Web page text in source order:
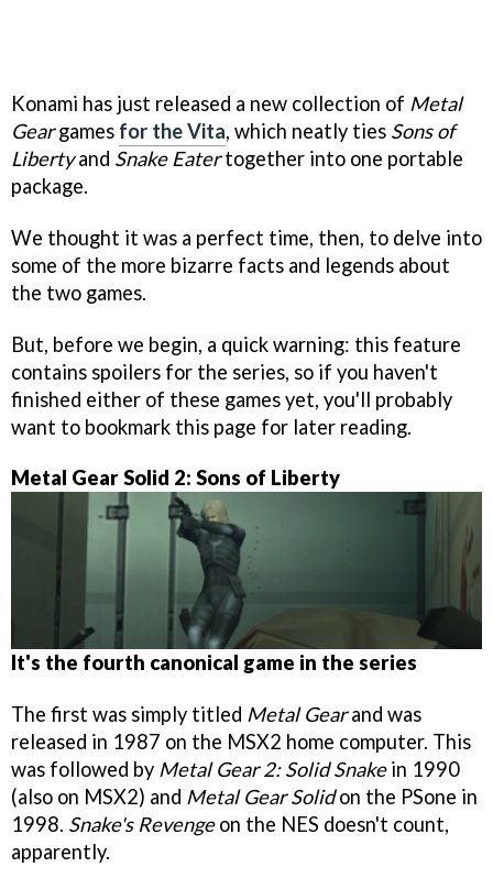
Konami has just released a new collection of Metal
Geargames for the Vita, which neatly ties Sons of
Libertyand Snake Eatertogether into one portable
package.
We thought it was a perfect time, then, to delve into
some of the more bizarre facts and legends about
the two games.
But, before we begin, a quick warning: this feature
contains spoilers for the series, so if you haven't
finished either of these games yet, you'll probably
want to bookmark this page for later reading.
Metal Gear Solid 2: Sons of Liberty
It's the fourth canonical game in the series
The first was simply titled Metal Gearand was
released in 1987 on the MSX2 home computer. This
was followed by Metal Gear 2: Solid Snakein 1990
(also on MSX2) and Metal Gear Solidon the PSone in
1998. Snake's Revengeon the NES doesn't count,
apparently.